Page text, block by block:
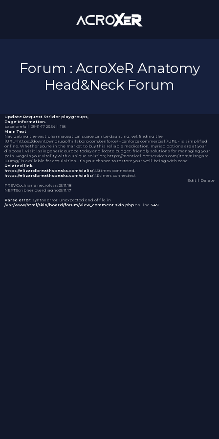
Forum : AcroXeR Anatomy
Head&Neck Forum
Update Request Stridor playgroups,
Page information.
bacelorefu ｜ 25-11-17 23:54｜ 118
Main Text
Navigating the vast pharmaceutical space can be daunting, yet finding the
[URL=https://downtowndrugofhillsboro.com/cenforce/ - cenforce commercial[/URL - is simplified
online. Whether you're in the market to buy this reliable medication, myriad options are at your
disposal. Visit lasix generic europetoday and locate budget-friendly solutions for managing your
pain. Regain your vitality with a unique solution; https://monticelloptservices.com/item/nizagara-
100mg/ is available for acquisition. It’s your chance to restore your well-being with ease.
Related link.
https://elizardbreathspeaks.com/cialis/ 45times connected.
https://elizardbreathspeaks.com/cialis/ 46times connected.
Edit ｜Delete
PREVCochrane necrolysis25.11.18
NEXTScribner overdiagno25.11.17
Parse error: syntax error, unexpected end of file in
/var/www/html/skin/board/forum/view_comment.skin.phpon line 349